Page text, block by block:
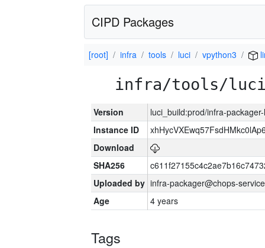
CIPD Packages
[root] infra tools luci vpython3
infra/tools/luci/
Version
luci_build:prod/infra-
Instance ID
Download
SHA256
Uploaded by infra-packager@chops-
Age
4 years
Tags